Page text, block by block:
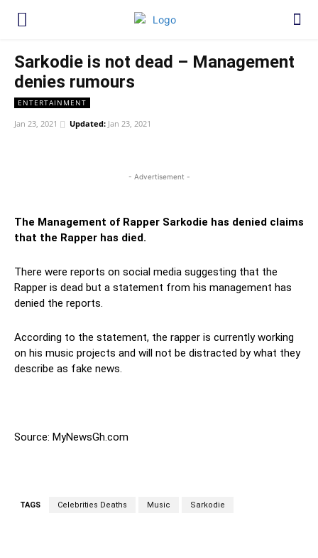
Sarkodie is not dead – Management
denies rumours
ENTERTAINMENT
Jan 23, 2021 Updated: Jan 23, 2021
- Advertisement -
The Management of Rapper Sarkodie has denied claims
that the Rapper has died.
There were reports on social media suggesting that the
Rapper is dead but a statement from his management has
denied the reports.
According to the statement, the rapper is currently working
on his music projects and will not be distracted by what they
describe as fake news.
Source: MyNewsGh.com
TAGS Celebrities Deaths Music Sarkodie